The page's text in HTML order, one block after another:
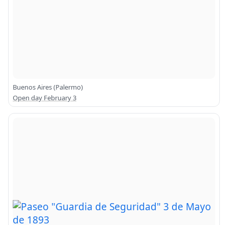
Buenos Aires (Palermo)
Open day February 3